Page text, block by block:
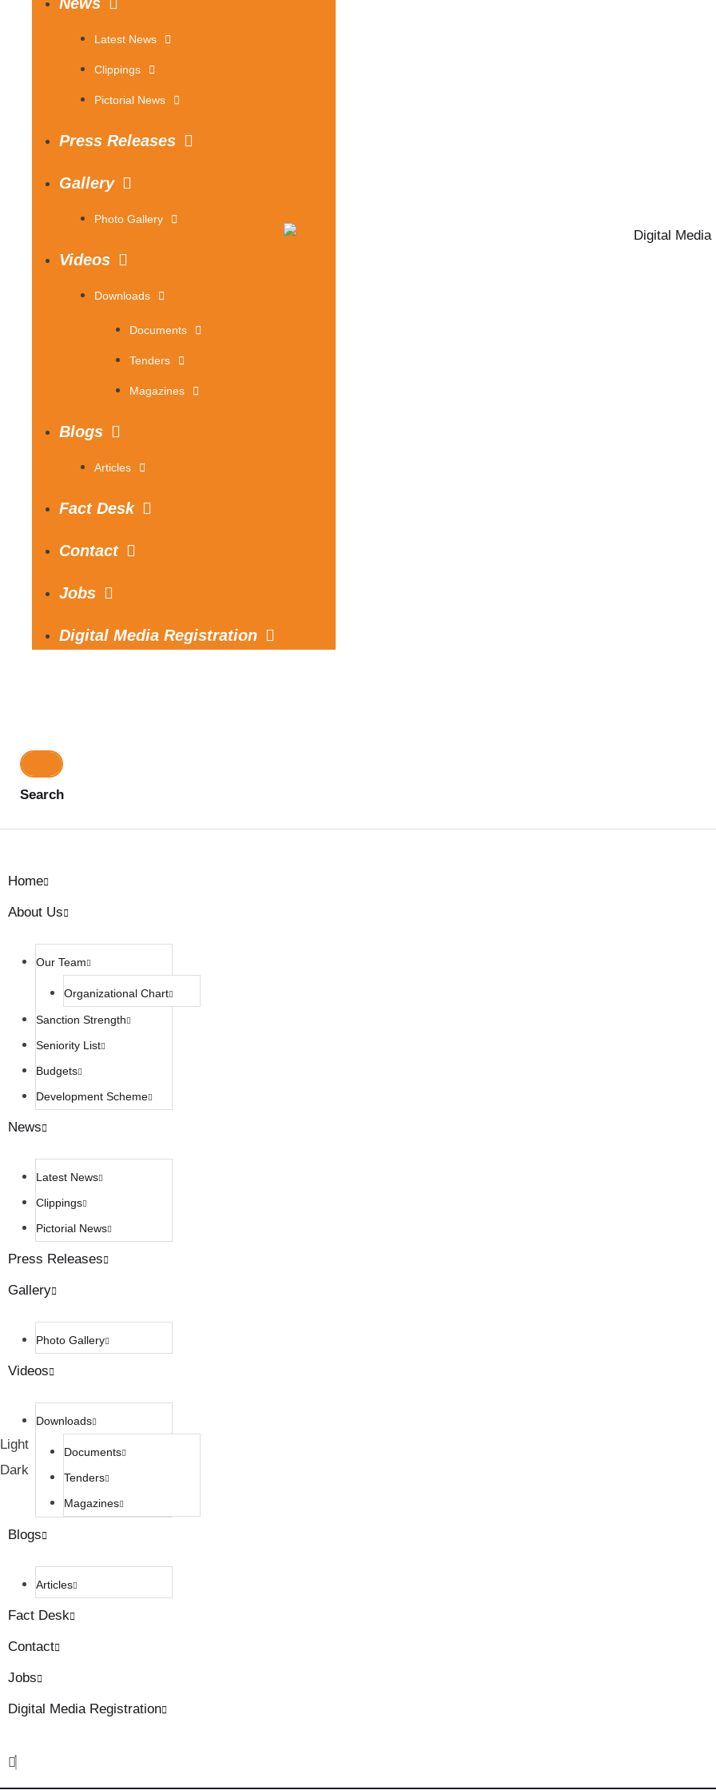
Latest News
Clippings
Pictorial News
Press Releases
Gallery
Photo Gallery
Videos
Downloads
Documents
Tenders
Magazines
Blogs
Articles
Fact Desk
Contact
Jobs
Digital Media Registration
Search
Digital
Light
Dark
Home
About Us
Our Team
Organizational Chart
Sanction Strength
Seniority List
Budgets
Development Scheme
News
Latest News
Clippings
Pictorial News
Press Releases
Gallery
Photo Gallery
Videos
Downloads
Documents
Tenders
Magazines
Blogs
Articles
Fact Desk
Contact
Jobs
Digital Media Registration